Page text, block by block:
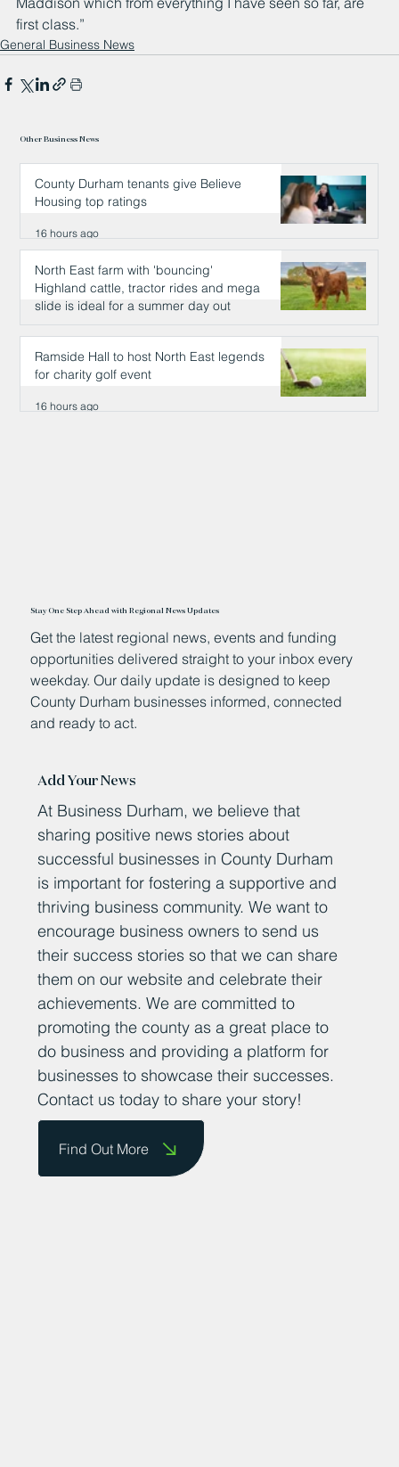
first class.”
General Business News
Other Business News
County Durham tenants give Believe
Housing top ratings
16 hours ago
North East farm with 'bouncing'
Highland cattle, tractor rides and mega
slide is ideal for a summer day out
16 hours ago
Ramside Hall to host North East legends
for charity golf event
16 hours ago
Stay One Step Ahead with Regional News Updates
Get the latest regional news, events and funding
opportunities delivered straight to your inbox every
weekday. Our daily update is designed to keep
County Durham businesses informed, connected
and ready to act.
Add Your News
At Business Durham, we believe that
sharing positive news stories about
successful businesses in County Durham
is important for fostering a supportive and
thriving business community. We want to
encourage business owners to send us
their success stories so that we can share
them on our website and celebrate their
achievements. We are committed to
promoting the county as a great place to
do business and providing a platform for
businesses to showcase their successes.
Contact us today to share your story!
Find Out More